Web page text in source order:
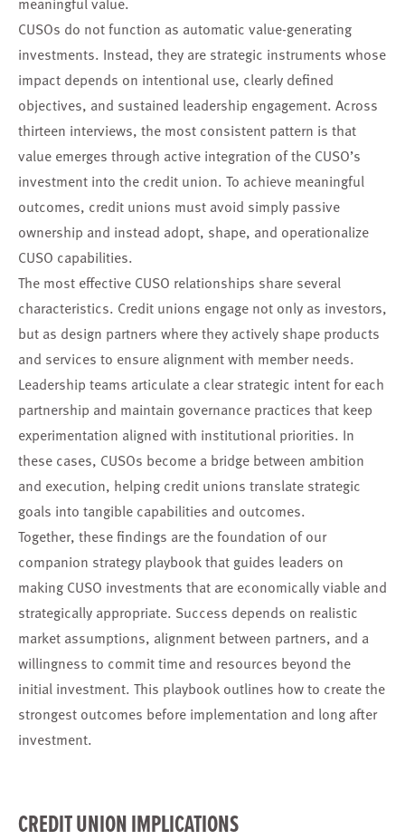
CUSOs do not function as automatic value-generating
investments. Instead, they are strategic instruments whose
impact depends on intentional use, clearly defined
objectives, and sustained leadership engagement. Across
thirteen interviews, the most consistent pattern is that
value emerges through active integration of the CUSO’s
investment into the credit union. To achieve meaningful
outcomes, credit unions must avoid simply passive
ownership and instead adopt, shape, and operationalize
CUSO capabilities.
The most effective CUSO relationships share several
characteristics. Credit unions engage not only as investors,
but as design partners where they actively shape products
and services to ensure alignment with member needs.
Leadership teams articulate a clear strategic intent for each
partnership and maintain governance practices that keep
experimentation aligned with institutional priorities. In
these cases, CUSOs become a bridge between ambition
and execution, helping credit unions translate strategic
goals into tangible capabilities and outcomes.
Together, these findings are the foundation of our
companion strategy playbook that guides leaders on
making CUSO investments that are economically viable and
strategically appropriate. Success depends on realistic
market assumptions, alignment between partners, and a
willingness to commit time and resources beyond the
initial investment. This playbook outlines how to create the
strongest outcomes before implementation and long after
investment.
CREDIT UNION IMPLICATIONS